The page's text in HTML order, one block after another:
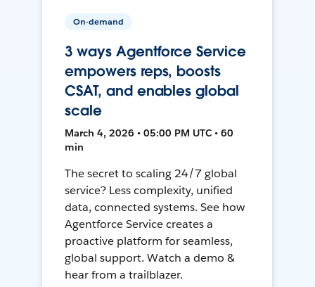
On-demand
3 ways Agentforce Service
empowers reps, boosts
CSAT, and enables global
scale
March 4, 2026 • 05:00 PM UTC • 60
min
The secret to scaling 24/7 global
service? Less complexity, unified
data, connected systems. See how
Agentforce Service creates a
proactive platform for seamless,
global support. Watch a demo &
hear from a trailblazer.